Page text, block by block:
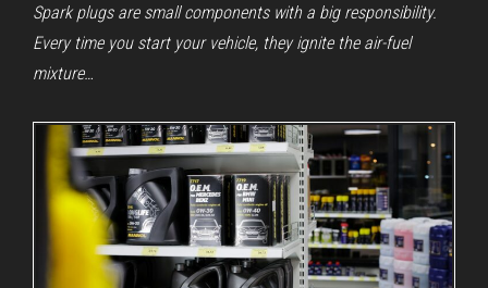
Spark plugs are small components with a big responsibility.
Every time you start your vehicle, they ignite the air-fuel
mixture…